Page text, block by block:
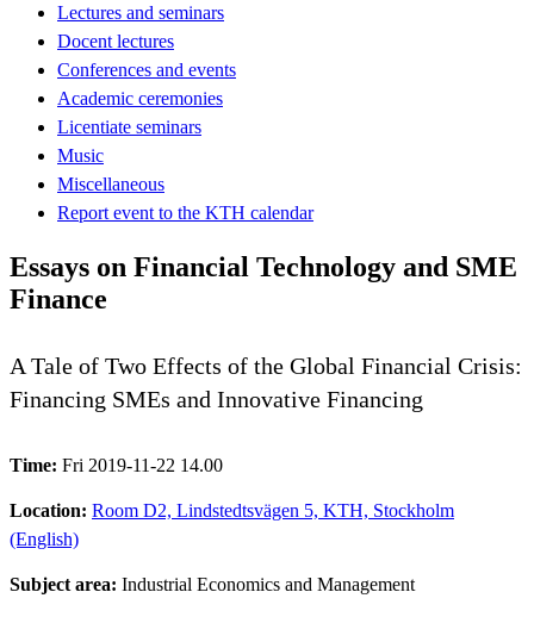
Lectures and seminars
Docent lectures
Conferences and events
Academic ceremonies
Licentiate seminars
Music
Miscellaneous
Report event to the KTH calendar
Essays on Financial Technology and SME
Finance
A Tale of Two Effects of the Global Financial Crisis:
Financing SMEs and Innovative Financing
Time: Fri 2019-11-22 14.00
Location: Room D2, Lindstedtsvägen 5, KTH, Stockholm
(English)
Subject area: Industrial Economics and Management